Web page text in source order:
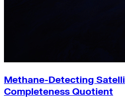
Methane-Detecting
Completeness Quotient